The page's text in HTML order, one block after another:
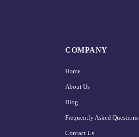
COMPANY
Home
About Us
Blog
Frequently Asked Questions
Contact Us